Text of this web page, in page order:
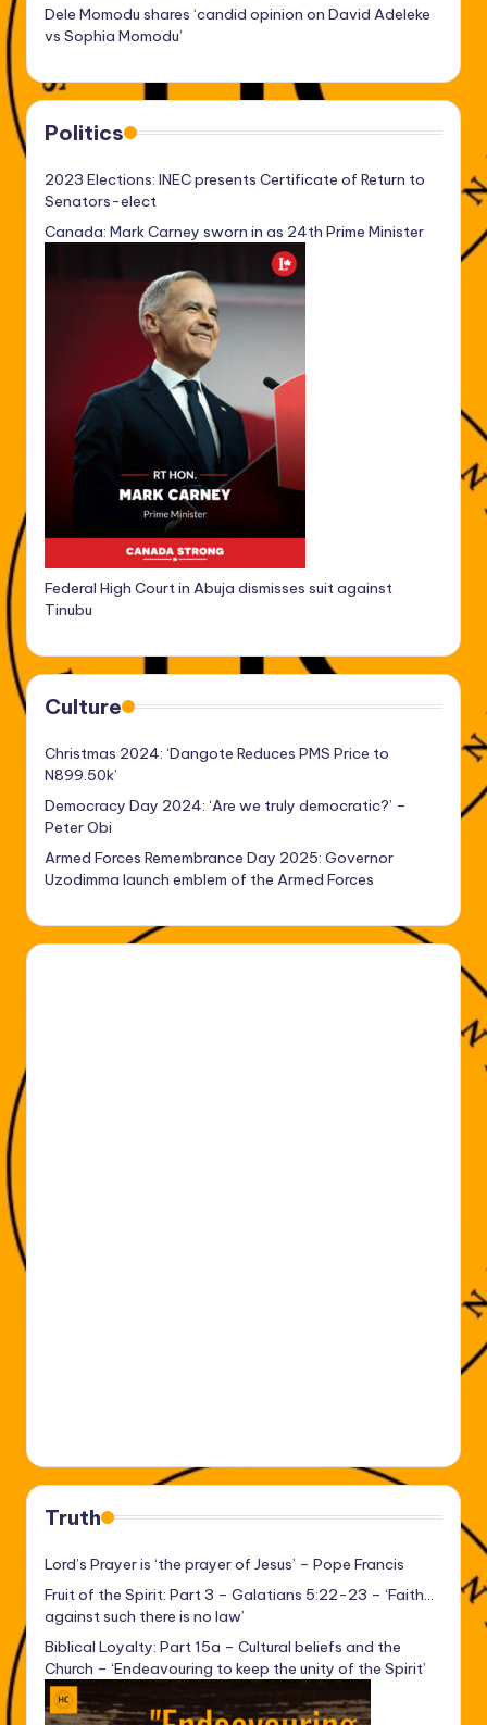
Dele Momodu shares ‘candid opinion on David Adeleke
vs Sophia Momodu’
Politics
2023 Elections: INEC presents Certificate of Return to
Senators-elect
Canada: Mark Carney sworn in as 24th Prime Minister
Federal High Court in Abuja dismisses suit against
Tinubu
Culture
Christmas 2024: ‘Dangote Reduces PMS Price to
N899.50k’
Democracy Day 2024: ‘Are we truly democratic?’ –
Peter Obi
Armed Forces Remembrance Day 2025: Governor
Uzodimma launch emblem of the Armed Forces
Truth
Lord’s Prayer is ‘the prayer of Jesus’ – Pope Francis
Fruit of the Spirit: Part 3 – Galatians 5:22-23 – ‘Faith…
against such there is no law’
Biblical Loyalty: Part 15a – Cultural beliefs and the
Church – ‘Endeavouring to keep the unity of the Spirit’